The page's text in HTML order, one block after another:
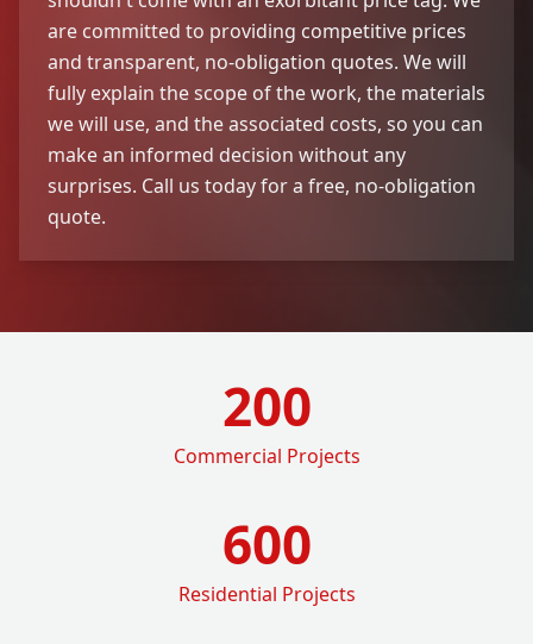
are committed to providing competitive prices
and transparent, no-obligation quotes. We will
fully explain the scope of the work, the materials
we will use, and the associated costs, so you can
make an informed decision without any
surprises. Call us today for a free, no-obligation
quote.
200
Commercial Projects
600
Residential Projects